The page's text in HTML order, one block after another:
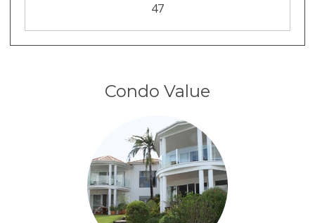
47
Condo Value